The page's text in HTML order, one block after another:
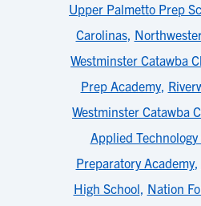
Upper Palmetto Prep
Carolinas,
Westminster Catawba
Prep Academy,
Westminster Catawba
Applied Technology
Preparatory Academy,
High School, Nation